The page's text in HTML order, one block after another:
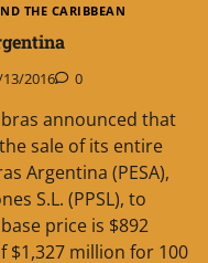
THE CARIBBEAN
2016 0
announced that
sale of its entire
Argentina (PESA),
S.L. (PPSL), to
price is $892
$1,327 million for 100